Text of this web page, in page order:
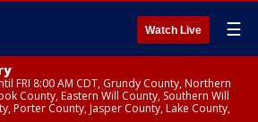
Watch Live ☰
FRI 8:00 AM CDT, Grundy County, Northern
County, Eastern Will County, Southern Will
Porter County, Jasper County, Lake County,